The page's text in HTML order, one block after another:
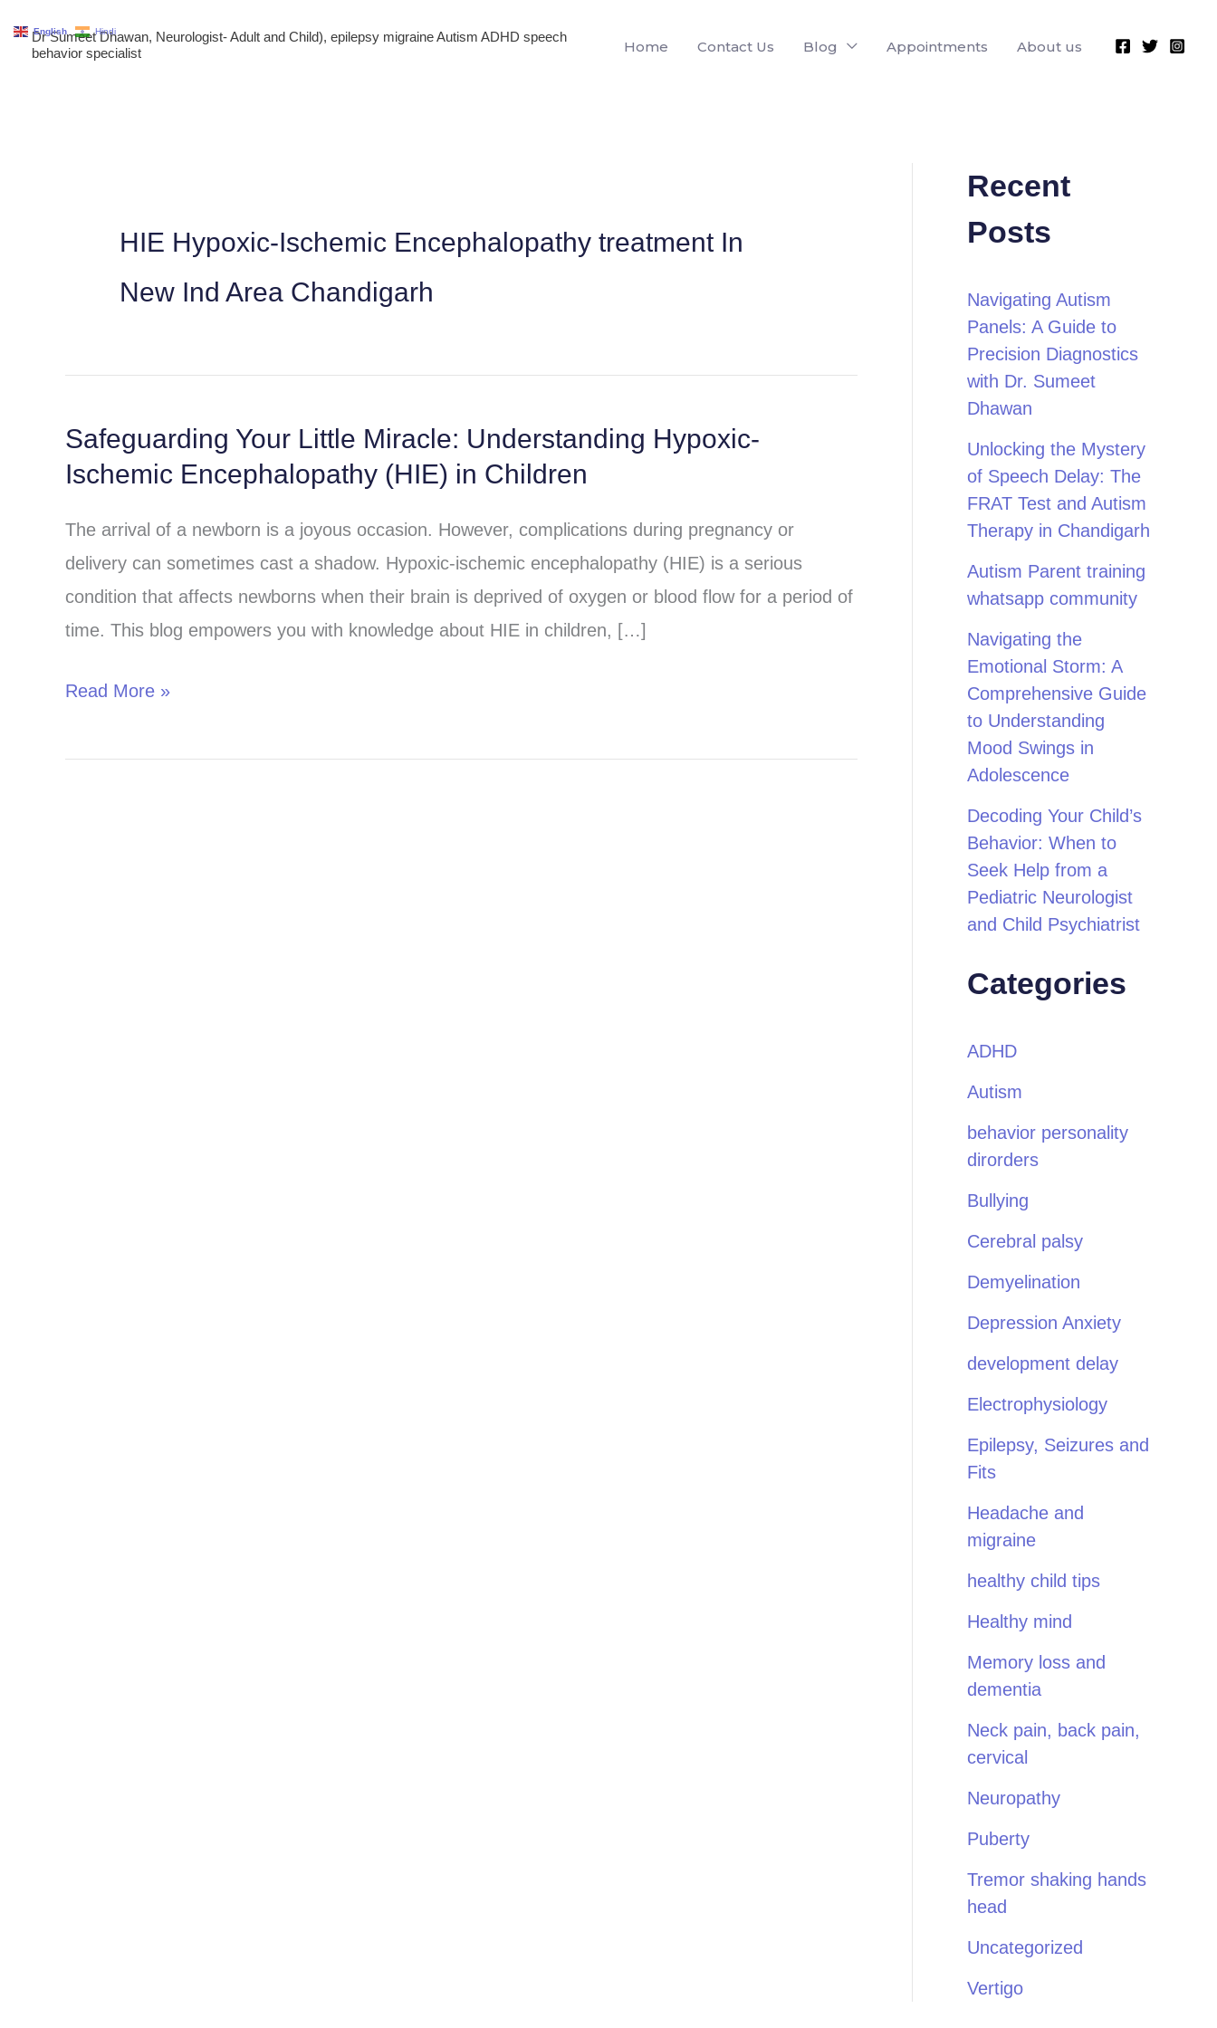
Dr Sumeet Dhawan, Neurologist- Adult and Child), epilepsy migraine Autism ADHD speech
behavior specialist
Home Contact Us Blog Appointments About us
HIE Hypoxic-Ischemic Encephalopathy treatment In
New Ind Area Chandigarh
Safeguarding Your Little Miracle: Understanding Hypoxic-
Ischemic Encephalopathy (HIE) in Children
The arrival of a newborn is a joyous occasion. However, complications during pregnancy or
delivery can sometimes cast a shadow. Hypoxic-ischemic encephalopathy (HIE) is a serious
condition that affects newborns when their brain is deprived of oxygen or blood flow for a period of
time. This blog empowers you with knowledge about HIE in children, […]
Safeguarding
Your
Miracle:
Understanding
Hypoxic-
Ischemic
Read More »
Recent
Posts
Navigating Autism
Panels: A Guide to
Precision Diagnostics
with Dr. Sumeet
Dhawan
Unlocking the Mystery
of Speech Delay: The
FRAT Test and Autism
Therapy in Chandigarh
Autism Parent training
whatsapp community
Navigating the
Emotional Storm: A
Comprehensive Guide
to Understanding
Mood Swings in
Adolescence
Decoding Your Child’s
Behavior: When to
Seek Help from a
Pediatric Neurologist
and Child Psychiatrist
Categories
ADHD
Autism
behavior personality
dirorders
Bullying
Cerebral palsy
Demyelination
Depression Anxiety
development delay
Electrophysiology
Epilepsy, Seizures and
Fits
Headache and
migraine
healthy child tips
Healthy mind
Memory loss and
dementia
Neck pain, back pain,
cervical
Neuropathy
Puberty
Tremor shaking hands
head
Uncategorized
Vertigo
English Hindi